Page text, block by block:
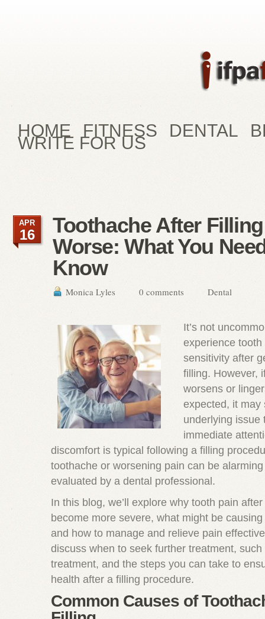
HOME FITNESS DENTAL
WRITE FOR US
Toothache After
Worse: What You
Know
Monica Lyles 0 comments Dental
APR
16
It’s not
experience tooth
sensitivity after
filling. However,
worsens or
expected, it may
underlying issue
immediate
discomfort is typical following a filling
toothache or worsening pain can be
evaluated by a dental professional.
In this blog, we’ll explore why tooth pain
become more severe, what might be
and how to manage and relieve pain
discuss when to seek further treatment,
treatment, and the steps you can take to
health after a filling procedure.
Common Causes of